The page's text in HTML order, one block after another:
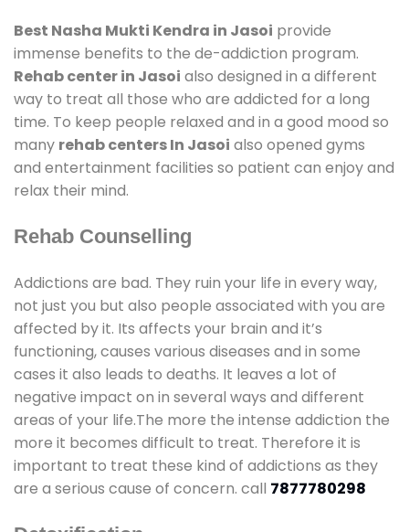
Best Nasha Mukti Kendra in Jasoi provide
immense benefits to the de-addiction program.
Rehab center in Jasoi also designed in a different
way to treat all those who are addicted for a long
time. To keep people relaxed and in a good mood so
many rehab centers In Jasoi also opened gyms
and entertainment facilities so patient can enjoy and
relax their mind.
Rehab Counselling
Addictions are bad. They ruin your life in every way,
not just you but also people associated with you are
affected by it. Its affects your brain and it’s
functioning, causes various diseases and in some
cases it also leads to deaths. It leaves a lot of
negative impact on in several ways and different
areas of your life.The more the intense addiction the
more it becomes difficult to treat. Therefore it is
important to treat these kind of addictions as they
are a serious cause of concern. call 7877780298